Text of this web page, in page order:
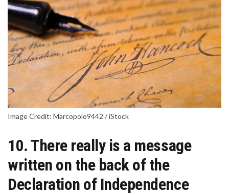
Image Credit: Marcopolo9442 / iStock
10. There really is a message
written on the back of the
Declaration of Independence